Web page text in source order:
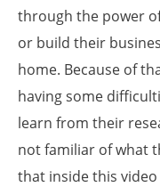
through the power
or build their
home. Because of
having some
learn from their
not familiar of what
that inside this